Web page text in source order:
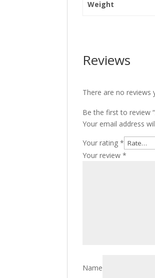
Weight
Reviews
There are no reviews
Be the first to review
Your email address
Your rating*
Your review*
Name